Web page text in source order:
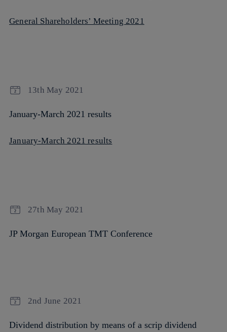
General Shareholders’ Meeting 2021
13th May 2021
January-March 2021 results
January-March 2021 results
27th May 2021
JP Morgan European TMT Conference
2nd June 2021
Dividend distribution by means of a scrip dividend